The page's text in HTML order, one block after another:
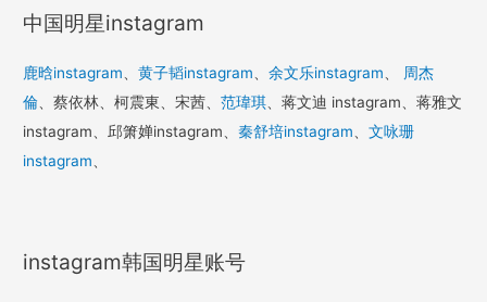
中国明星instagram
鹿晗instagram 、黄子韬instagram 、余文乐instagram
周杰
倫 、蔡依林、柯震東、宋茜、范瑋琪 、蒋文迪 instagram、蒋雅文
instagram、邱箫婵instagram、秦舒培instagram 、文咏珊
instagram
instagram韩国明星账号